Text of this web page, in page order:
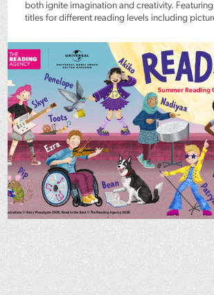
both ignite imagination and creativity.
titles for different reading levels including